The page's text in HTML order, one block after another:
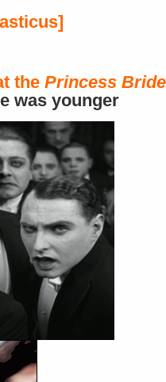
the Princess Bride
was younger